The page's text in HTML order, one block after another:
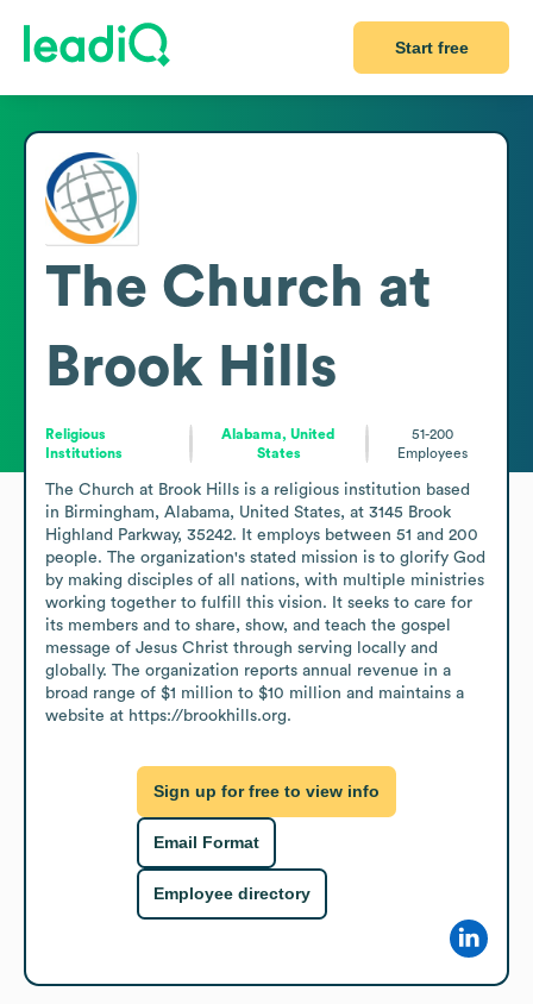
Start free
The Church at
Brook Hills
Religious
Institutions
Alabama, United
States
51-200
Employees
The Church at Brook Hills is a religious institution based
in Birmingham, Alabama, United States, at 3145 Brook
Highland Parkway, 35242. It employs between 51 and 200
people. The organization's stated mission is to glorify God
by making disciples of all nations, with multiple ministries
working together to fulfill this vision. It seeks to care for
its members and to share, show, and teach the gospel
message of Jesus Christ through serving locally and
globally. The organization reports annual revenue in a
broad range of $1 million to $10 million and maintains a
website at https://brookhills.org.
Sign up for free to view info
Email Format
Employee directory